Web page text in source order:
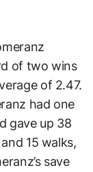
of two wins
of 2.47.
had one
gave up 38
15 walks,
save